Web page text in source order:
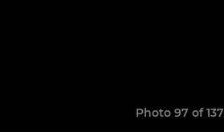
Photo 97 of 137